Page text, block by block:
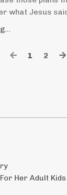
what Jesus
1 2
Her Adult Kids